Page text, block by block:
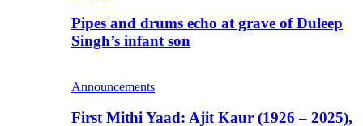
Pipes and drums echo at grave of Duleep
Singh’s infant son
Announcements
First Mithi Yaad: Ajit Kaur (1926 – 2025),